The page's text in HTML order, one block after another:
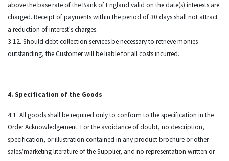
above the base rate of the Bank of England valid on the date(s) interests are
charged. Receipt of payments within the period of 30 days shall not attract
a reduction of interest's charges.
3.12. Should debt collection services be necessary to retrieve monies
outstanding, the Customer will be liable for all costs incurred.
4. Specification of the Goods
4.1. All goods shall be required only to conform to the specification in the
Order Acknowledgement. For the avoidance of doubt, no description,
specification, or illustration contained in any product brochure or other
sales/marketing literature of the Supplier, and no representation written or